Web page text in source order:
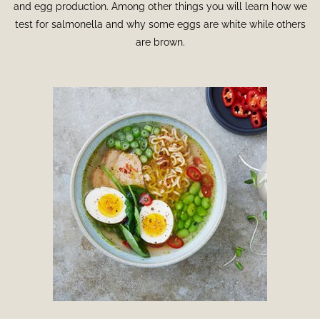
and egg production. Among other things you will learn how we
test for salmonella and why some eggs are white while others
are brown.